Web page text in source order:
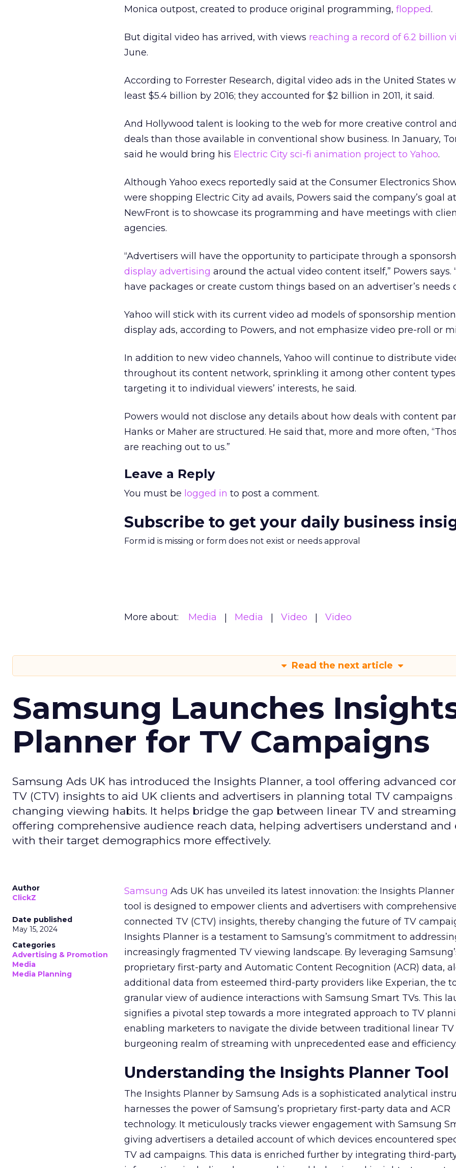
Monica outpost, created to produce original programming, flopped.
But digital video has arrived, with views reaching a record of 6.2 billion
June.
According to Forrester Research, digital video ads in the United States
least $5.4 billion by 2016; they accounted for $2 billion in 2011, it said.
And Hollywood talent is looking to the web for more creative control
deals than those available in conventional show business. In January,
said he would bring his Electric City sci-fi animation project to Yahoo.
Although Yahoo execs reportedly said at the Consumer Electronics
were shopping Electric City ad avails, Powers said the company’s goal
NewFront is to showcase its programming and have meetings with
agencies.
“Advertisers will have the opportunity to participate through a
display advertising around the actual video content itself,” Powers says.
have packages or create custom things based on an advertiser’s needs
Yahoo will stick with its current video ad models of sponsorship
display ads, according to Powers, and not emphasize video pre-roll or
In addition to new video channels, Yahoo will continue to distribute
throughout its content network, sprinkling it among other content types
targeting it to individual viewers’ interests, he said.
Powers would not disclose any details about how deals with content
Hanks or Maher are structured. He said that, more and more often,
are reaching out to us.”
Leave a Reply
You must be logged in to post a comment.
Subscribe to get your daily business
Form id is missing or form does not exist or needs approval
More about: Media Media Video Video
Read the next article
Samsung Launches
Planner for TV Campaigns
Samsung Ads UK has introduced the Insights Planner, a tool offering advanced
TV (CTV) insights to aid UK clients and advertisers in planning total TV
changing viewing habits. It helps bridge the gap between linear TV and
offering comprehensive audience reach data, helping advertisers understand and
with their target demographics more effectively.
Author
ClickZ
Date published
May 15, 2024
Categories
Advertising & Promotion
Media
Media Planning
Samsung Ads UK has unveiled its latest innovation: the Insights Planner
tool is designed to empower clients and advertisers with
connected TV (CTV) insights, thereby changing the future of TV
Insights Planner is a testament to Samsung’s commitment to
increasingly fragmented TV viewing landscape. By leveraging
proprietary first-party and Automatic Content Recognition (ACR) data,
additional data from esteemed third-party providers like Experian, the
granular view of audience interactions with Samsung Smart TVs. This
signifies a pivotal step towards a more integrated approach to TV
enabling marketers to navigate the divide between traditional linear
burgeoning realm of streaming with unprecedented ease and efficiency.
Understanding the Insights Planner Tool
The Insights Planner by Samsung Ads is a sophisticated analytical
harnesses the power of Samsung’s proprietary first-party data and ACR
technology. It meticulously tracks viewer engagement with Samsung
giving advertisers a detailed account of which devices encountered
TV ad campaigns. This data is enriched further by integrating third-